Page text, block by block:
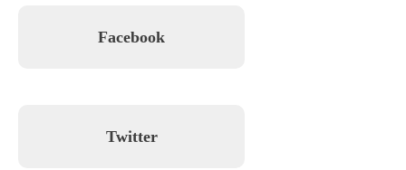
Facebook
Twitter